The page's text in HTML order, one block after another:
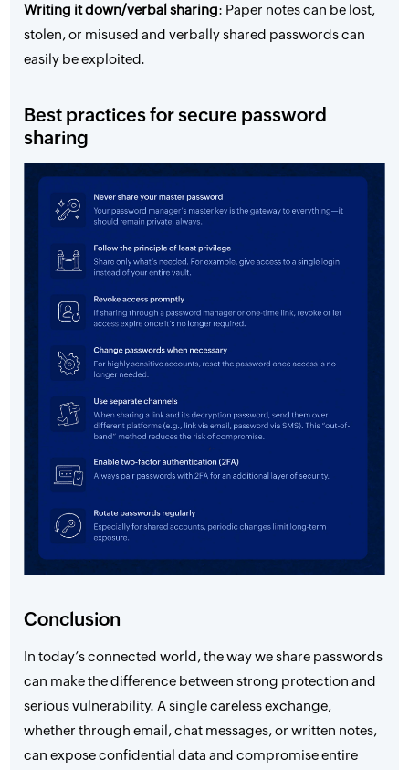
Writing it down/verbal sharing: Paper notes can be lost,
stolen, or misused and verbally shared passwords can
easily be exploited.
Best practices for secure password
sharing
Conclusion
In today’s connected world, the way we share passwords
can make the difference between strong protection and
serious vulnerability. A single careless exchange,
whether through email, chat messages, or written notes,
can expose confidential data and compromise entire